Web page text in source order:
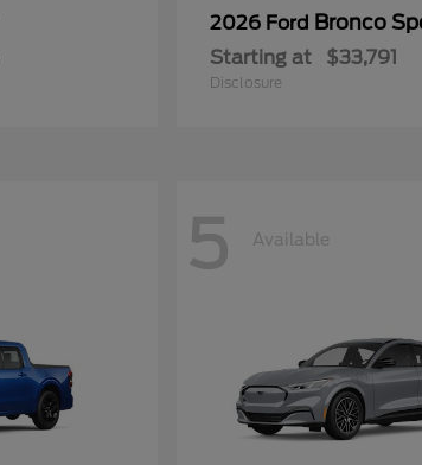
2026 Ford Bronco
Starting at $33,791
Disclosure
5 Available